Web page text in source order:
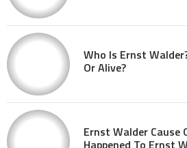
Who Is Ernst
Or Alive?
Ernst Walder Cause
Happened To Ernst